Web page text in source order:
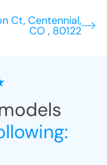
Ct, Centennial,
CO , 80122